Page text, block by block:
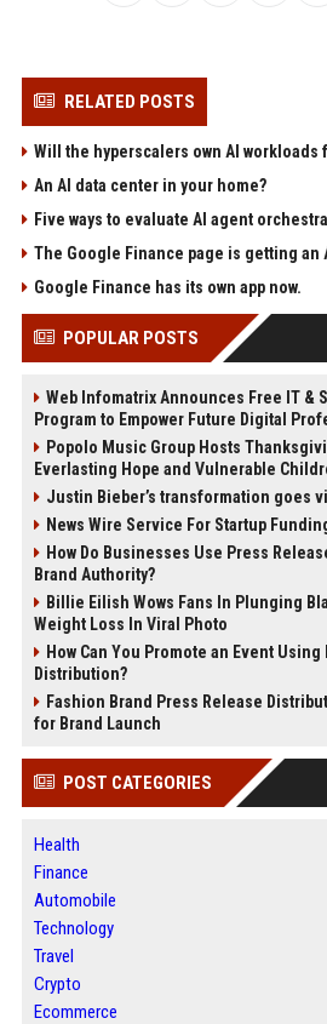
RELATED POSTS
Will the hyperscalers own AI workloads
An AI data center in your home?
Five ways to evaluate AI agent
The Google Finance page is getting an
Google Finance has its own app now.
POPULAR POSTS
Web Infomatrix Announces Free IT &
Program to Empower Future Digital
Popolo Music Group Hosts
Everlasting Hope and Vulnerable
Justin Bieber’s transformation goes
News Wire Service For Startup
How Do Businesses Use Press
Brand Authority?
Billie Eilish Wows Fans In Plunging
Weight Loss In Viral Photo
How Can You Promote an Event
Distribution?
Fashion Brand Press Release
for Brand Launch
POST CATEGORIES
Health
Finance
Automobile
Technology
Travel
Crypto
Ecommerce